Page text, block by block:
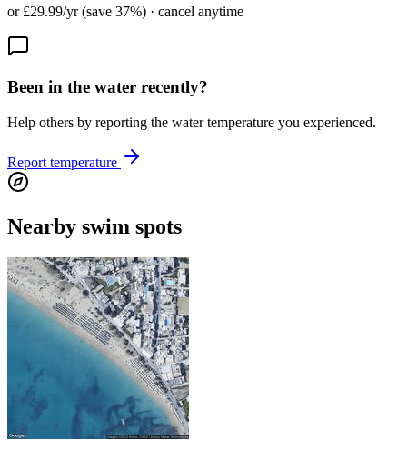
or £29.99/yr (save 37%) · cancel anytime
Been in the water recently?
Help others by reporting the water temperature you experienced.
Report temperature
Nearby swim spots